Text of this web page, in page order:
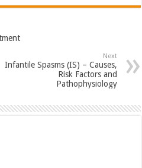
Next
Infantile Spasms (IS) – Causes,
Risk Factors and
Pathophysiology